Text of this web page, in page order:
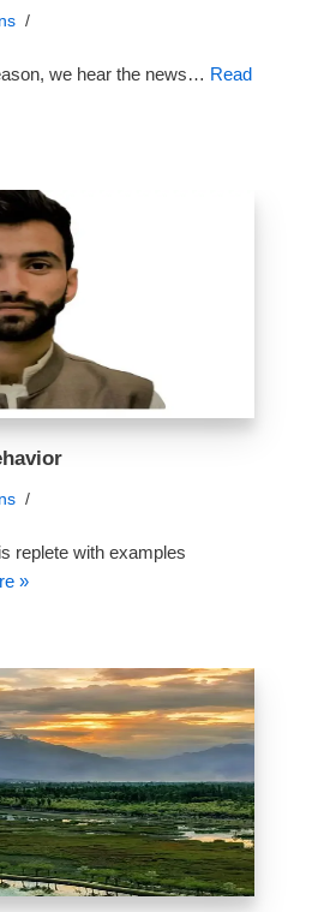
we hear the news… Read
replete with examples
»